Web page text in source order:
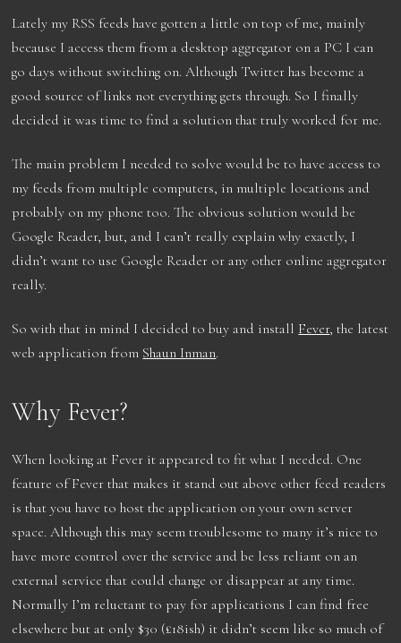
Lately my RSS feeds have gotten a little on top of me, mainly
because I access them from a desktop aggregator on a PC I can
go days without switching on. Although Twitter has become a
good source of links not everything gets through. So I finally
decided it was time to find a solution that truly worked for me.
The main problem I needed to solve would be to have access to
my feeds from multiple computers, in multiple locations and
probably on my phone too. The obvious solution would be
Google Reader, but, and I can’t really explain why exactly, I
didn’t want to use Google Reader or any other online aggregator
really.
So with that in mind I decided to buy and install Fever, the latest
web application from Shaun Inman.
Why Fever?
When looking at Fever it appeared to fit what I needed. One
feature of Fever that makes it stand out above other feed readers
is that you have to host the application on your own server
space. Although this may seem troublesome to many it’s nice to
have more control over the service and be less reliant on an
external service that could change or disappear at any time.
Normally I’m reluctant to pay for applications I can find free
elsewhere but at only $30 (£18ish) it didn’t seem like so much of